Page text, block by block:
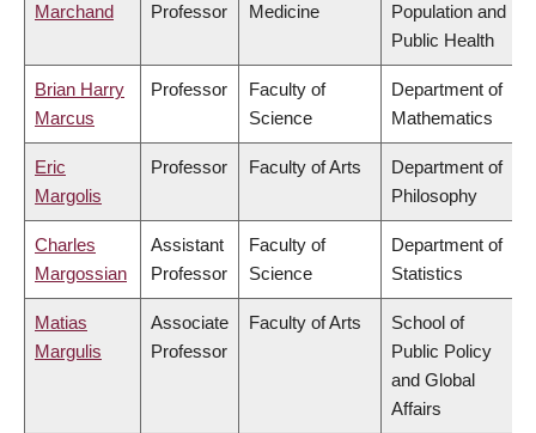
Marchand
Professor
Medicine
Population and
Public Health
Brian Harry
Marcus
Professor
Faculty of
Science
Department of
Mathematics
Eric
Margolis
Professor Faculty of Arts
Department of
Philosophy
Charles
Margossian
Assistant
Professor
Faculty of
Science
Department of
Statistics
Matias
Margulis
Associate
Professor
Faculty of Arts
School of
Public Policy
and Global
Affairs